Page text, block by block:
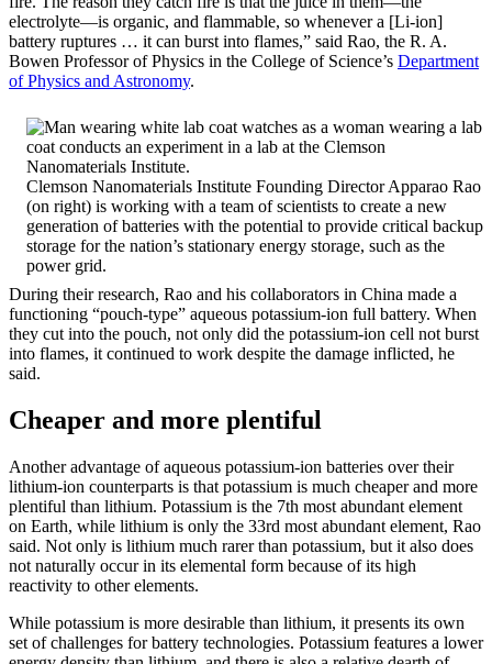
electrolyte—is organic, and flammable, so whenever a [Li-ion]
battery ruptures … it can burst into flames,” said Rao, the R. A.
Bowen Professor of Physics in the College of Science’s Department
of Physics and Astronomy.
Clemson Nanomaterials Institute Founding Director Apparao Rao
(on right) is working with a team of scientists to create a new
generation of batteries with the potential to provide critical backup
storage for the nation’s stationary energy storage, such as the
power grid.
During their research, Rao and his collaborators in China made a
functioning “pouch-type” aqueous potassium-ion full battery. When
they cut into the pouch, not only did the potassium-ion cell not burst
into flames, it continued to work despite the damage inflicted, he
said.
Cheaper and more plentiful
Another advantage of aqueous potassium-ion batteries over their
lithium-ion counterparts is that potassium is much cheaper and more
plentiful than lithium. Potassium is the 7th most abundant element
on Earth, while lithium is only the 33rd most abundant element, Rao
said. Not only is lithium much rarer than potassium, but it also does
not naturally occur in its elemental form because of its high
reactivity to other elements.
While potassium is more desirable than lithium, it presents its own
set of challenges for battery technologies. Potassium features a lower